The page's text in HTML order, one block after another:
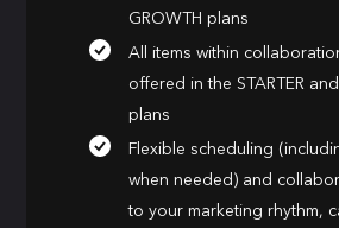
GROWTH plans
All items within
offered in the STARTER
plans
Flexible scheduling
when needed) and
to your marketing rhythm,